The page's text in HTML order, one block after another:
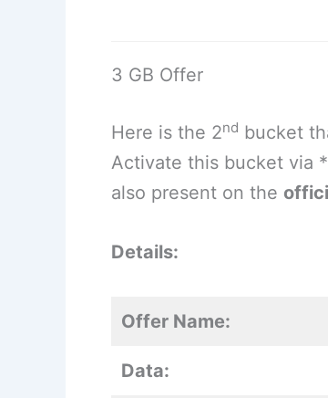
3 GB Offer
Here is the 2nd bucket
Activate this bucket via
also present on the
Details:
Offer Name:
Data: